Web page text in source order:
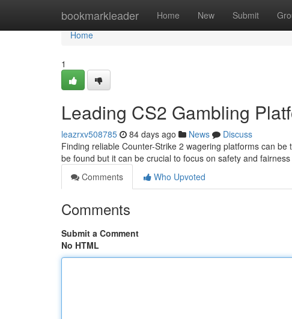
bookmarkleader Home New Submit
Home
Home
1
Leading CS2 Gambling
leazrxv508785 84 days ago News
Discuss
Finding reliable Counter-Strike 2 wagering platforms can
be found but it can be crucial to focus on safety and
Comments
Who Upvoted
Comments
Submit a Comment
No HTML